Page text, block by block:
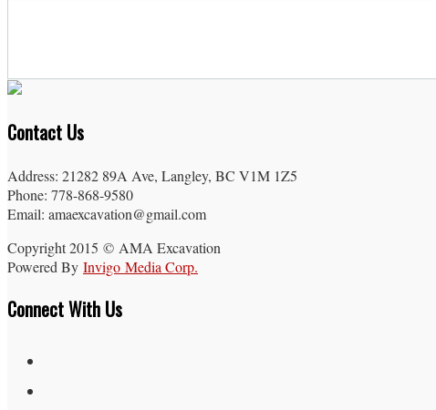
Contact Us
Address: 21282 89A Ave, Langley, BC V1M 1Z5
Phone: 778-868-9580
Email: amaexcavation@gmail.com
Copyright 2015 © AMA Excavation
Powered By Invigo Media Corp.
Connect With Us